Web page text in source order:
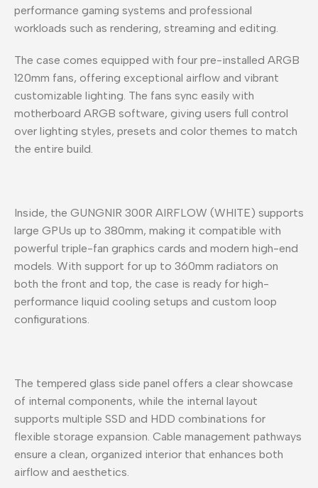
performance gaming systems and professional
workloads such as rendering, streaming and editing.
The case comes equipped with four pre-installed ARGB
120mm fans, offering exceptional airflow and vibrant
customizable lighting. The fans sync easily with
motherboard ARGB software, giving users full control
over lighting styles, presets and color themes to match
the entire build.
Inside, the GUNGNIR 300R AIRFLOW (WHITE) supports
large GPUs up to 380mm, making it compatible with
powerful triple-fan graphics cards and modern high-end
models. With support for up to 360mm radiators on
both the front and top, the case is ready for high-
performance liquid cooling setups and custom loop
configurations.
The tempered glass side panel offers a clear showcase
of internal components, while the internal layout
supports multiple SSD and HDD combinations for
flexible storage expansion. Cable management pathways
ensure a clean, organized interior that enhances both
airflow and aesthetics.